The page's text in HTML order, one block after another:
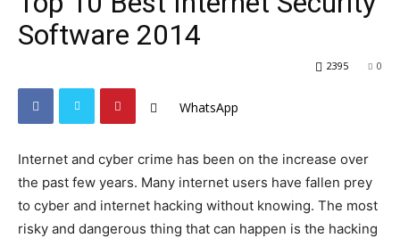
Software 2014
0
2395
WhatsApp
Internet and cyber crime has been on the increase over
the past few years. Many internet users have fallen prey
to cyber and internet hacking without knowing. The most
risky and dangerous thing that can happen is the hacking